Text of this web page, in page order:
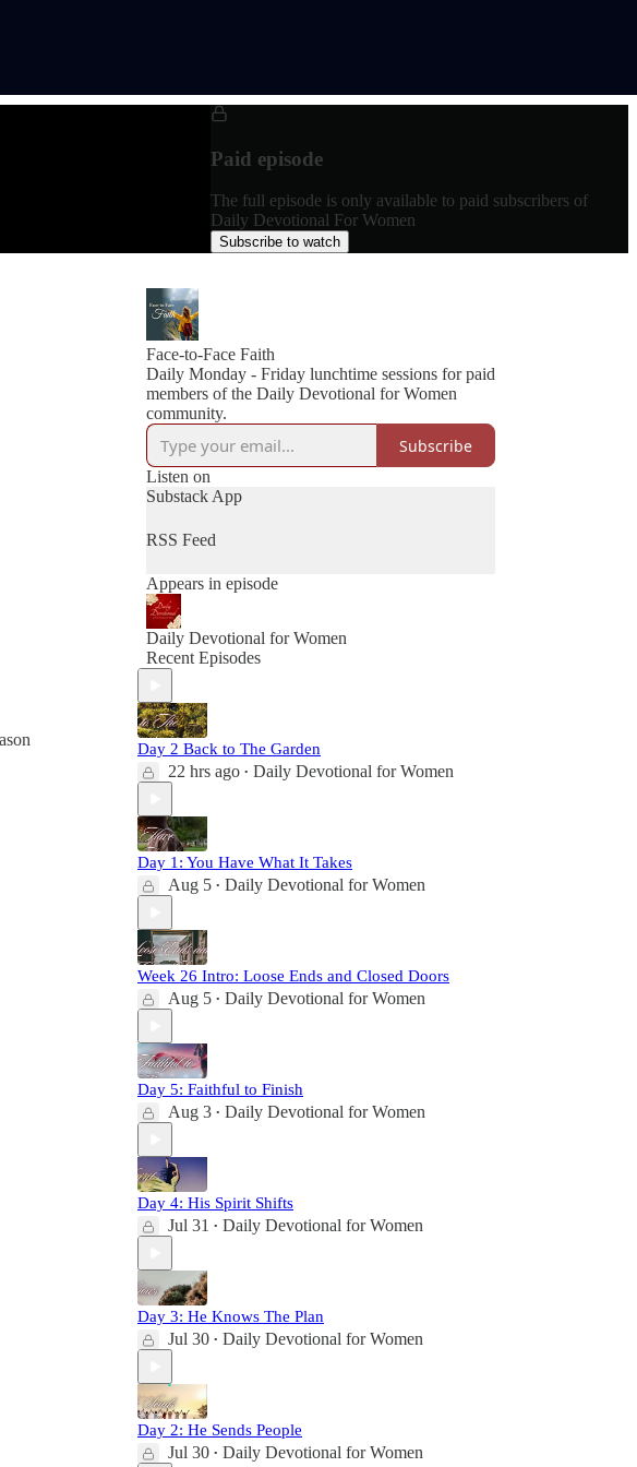
Paid episode
The full episode is only available to paid subscribers of
Daily Devotional For Women
Subscribe to watch
Face-to-Face Faith
Daily Monday - Friday lunchtime sessions for paid
members of the Daily Devotional for Women
community.
Subscribe
Listen on
Substack App
RSS Feed
Appears in episode
Daily Devotional for Women
Recent Episodes
Day 2 Back to The Garden
22 hrs ago • Daily Devotional for Women
Day 1: You Have What It Takes
Aug 5 • Daily Devotional for Women
Week 26 Intro: Loose Ends and Closed Doors
Aug 5 • Daily Devotional for Women
Day 5: Faithful to Finish
Aug 3 • Daily Devotional for Women
Day 4: His Spirit Shifts
Jul 31 • Daily Devotional for Women
Day 3: He Knows The Plan
Jul 30 • Daily Devotional for Women
Day 2: He Sends People
Jul 30 • Daily Devotional for Women